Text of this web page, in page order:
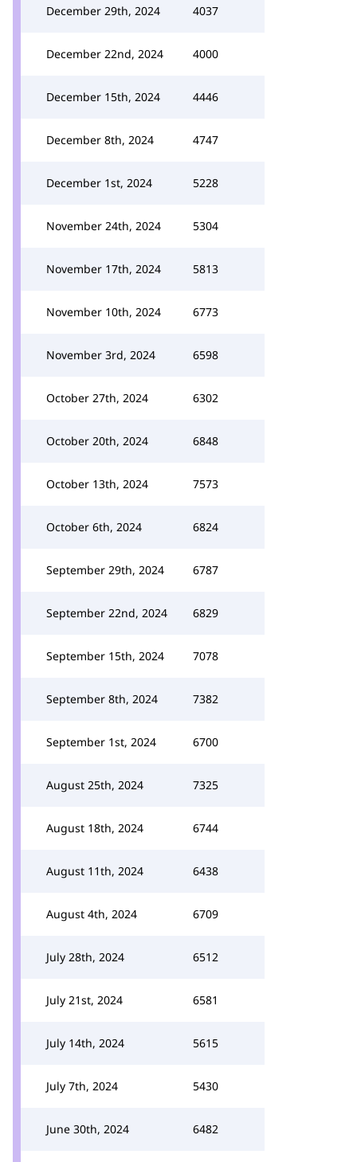
December 29th, 2024 4037
December 22nd, 2024 4000
December 15th, 2024 4446
December 8th, 2024 4747
December 1st, 2024 5228
November 24th, 2024 5304
November 17th, 2024 5813
November 10th, 2024 6773
November 3rd, 2024 6598
October 27th, 2024 6302
October 20th, 2024 6848
October 13th, 2024 7573
October 6th, 2024 6824
September 29th, 2024 6787
September 22nd, 2024 6829
September 15th, 2024 7078
September 8th, 2024 7382
September 1st, 2024 6700
August 25th, 2024 7325
August 18th, 2024 6744
August 11th, 2024 6438
August 4th, 2024 6709
July 28th, 2024 6512
July 21st, 2024 6581
July 14th, 2024 5615
July 7th, 2024 5430
June 30th, 2024 6482